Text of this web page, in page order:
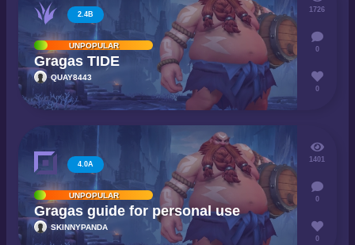
2.4B
UNPOPULAR
Gragas TIDE
QUAY8443
1726
0
0
4.0A
UNPOPULAR
Gragas guide for personal use
SKINNYPANDA
1401
0
0